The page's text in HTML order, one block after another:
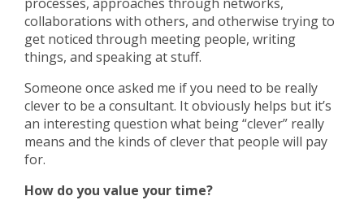
collaborations with others, and otherwise trying to
get noticed through meeting people, writing
things, and speaking at stuff.
Someone once asked me if you need to be really
clever to be a consultant. It obviously helps but it’s
an interesting question what being “clever” really
means and the kinds of clever that people will pay
for.
How do you value your time?